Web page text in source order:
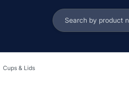
Cups & Lids